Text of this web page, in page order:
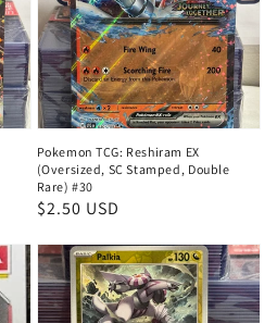
Pokemon TCG: Reshiram EX
(Oversized, SC Stamped, Double
Rare) #30
Regular
$2.50 USD